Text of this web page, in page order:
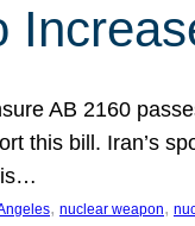
AB 2160
this bill. Iran’s
, nuclear weapon,